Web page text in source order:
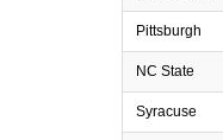
Pittsburgh
NC State
Syracuse